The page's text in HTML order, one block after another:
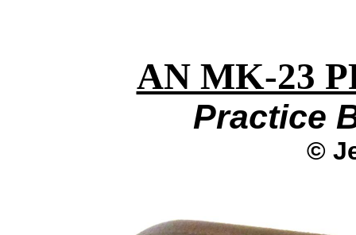
AN MK-23
Practice
©